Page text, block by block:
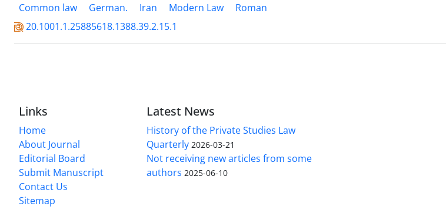
Common law
German. Iran Modern Law
Roman
20.1001.1.25885618.1388.39.2.15.1
Links
Home
About Journal
Editorial Board
Submit Manuscript
Contact Us
Sitemap
Latest News
History of the Private Studies Law
Quarterly 2026-03-21
Not receiving new articles from some
authors 2025-06-10